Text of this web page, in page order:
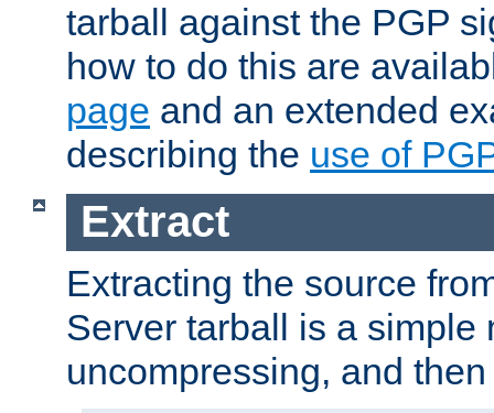
tarball against the PGP
how to do this are
page and an extended
describing the use of
Extract
Extracting the source
Server tarball is a simple
uncompressing, and